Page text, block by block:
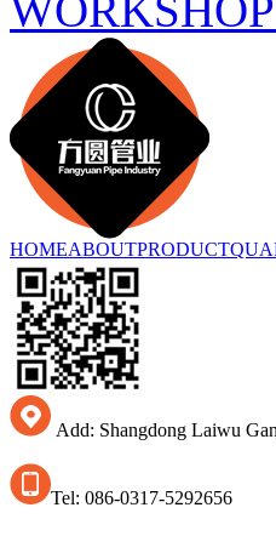
HOMEABOUTPRODUCT
Add: Shangdong Laiwu
Tel: 086-0317-5292656